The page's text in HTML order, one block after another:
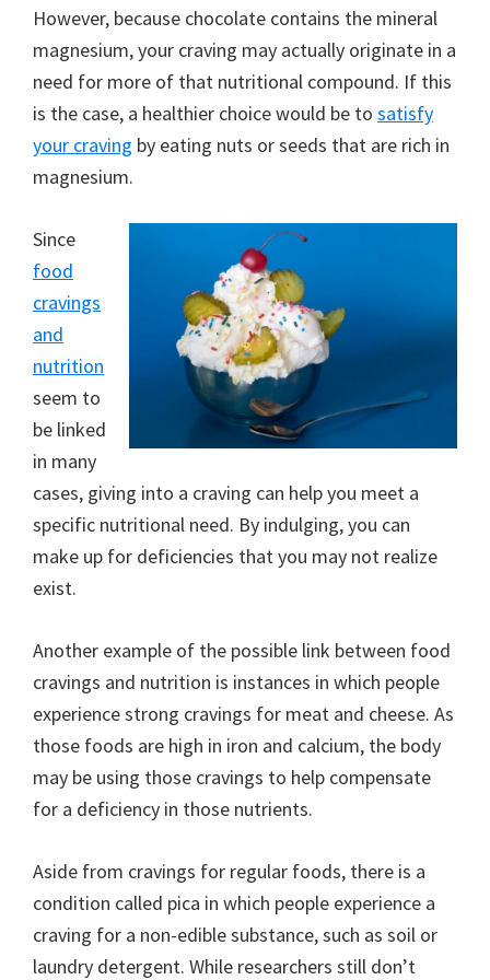
However, because chocolate contains the mineral
magnesium, your craving may actually originate in a
need for more of that nutritional compound. If this
is the case, a healthier choice would be to satisfy
your craving by eating nuts or seeds that are rich in
magnesium.
Since
food
cravings
and
nutrition
seem to
be linked
in many
cases, giving into a craving can help you meet a
specific nutritional need. By indulging, you can
make up for deficiencies that you may not realize
exist.
Another example of the possible link between food
cravings and nutrition is instances in which people
experience strong cravings for meat and cheese. As
those foods are high in iron and calcium, the body
may be using those cravings to help compensate
for a deficiency in those nutrients.
Aside from cravings for regular foods, there is a
condition called pica in which people experience a
craving for a non-edible substance, such as soil or
laundry detergent. While researchers still don’t